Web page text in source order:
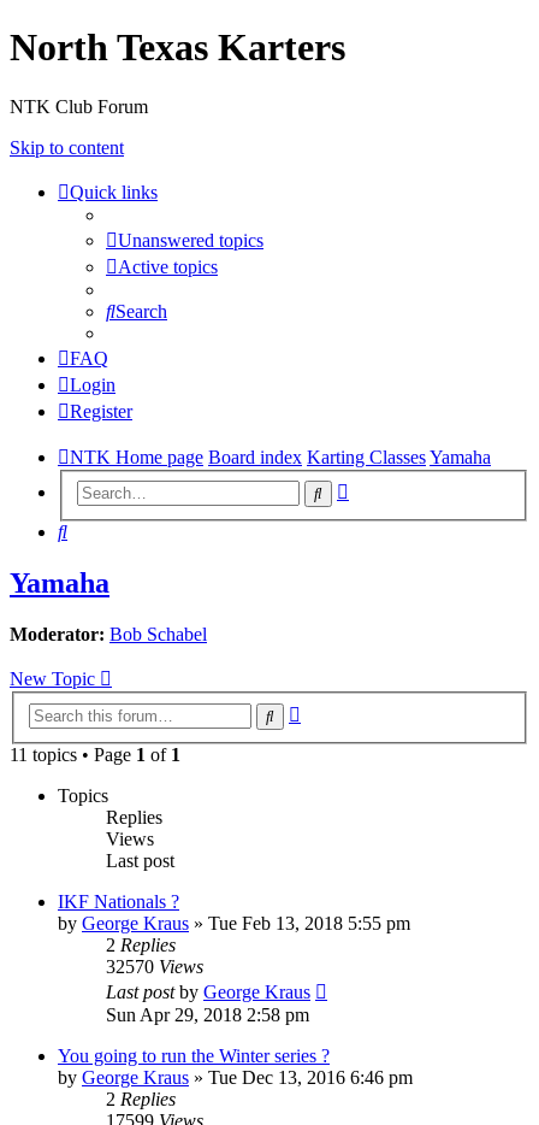
North Texas Karters
NTK Club Forum
Skip to content
Quick links
Unanswered topics
Active topics
Search
FAQ
Login
Register
NTK Home page Board index Karting ClassesYamaha
Search
Search
Yamaha
Moderator: Bob Schabel
New Topic
Search
11 topics • Page 1 of 1
Topics
Replies
Views
Last post
IKF Nationals ?
by George Kraus » Tue Feb 13, 2018 5:55 pm
2 Replies
32570 Views
Last postby George Kraus
Sun Apr 29, 2018 2:58 pm
You going to run the Winter series ?
by George Kraus » Tue Dec 13, 2016 6:46 pm
2 Replies
17599 Views